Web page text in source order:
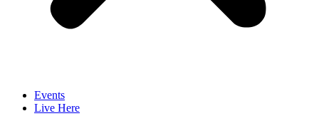
Events
Live Here